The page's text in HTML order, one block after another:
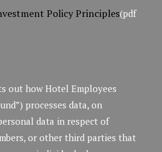
Policy Principles(pdf
out how Hotel Employees
processes data, on
data in respect of
or other third parties that